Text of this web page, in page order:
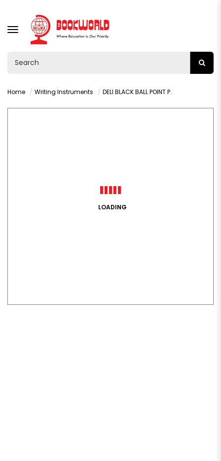
TOGGLE
NAVIGATION
Home Writing Instruments DELI BLACK BALL POINT PEN 1.0MM PACK OF 5 PCS - Q4-MT-BK
LOADING